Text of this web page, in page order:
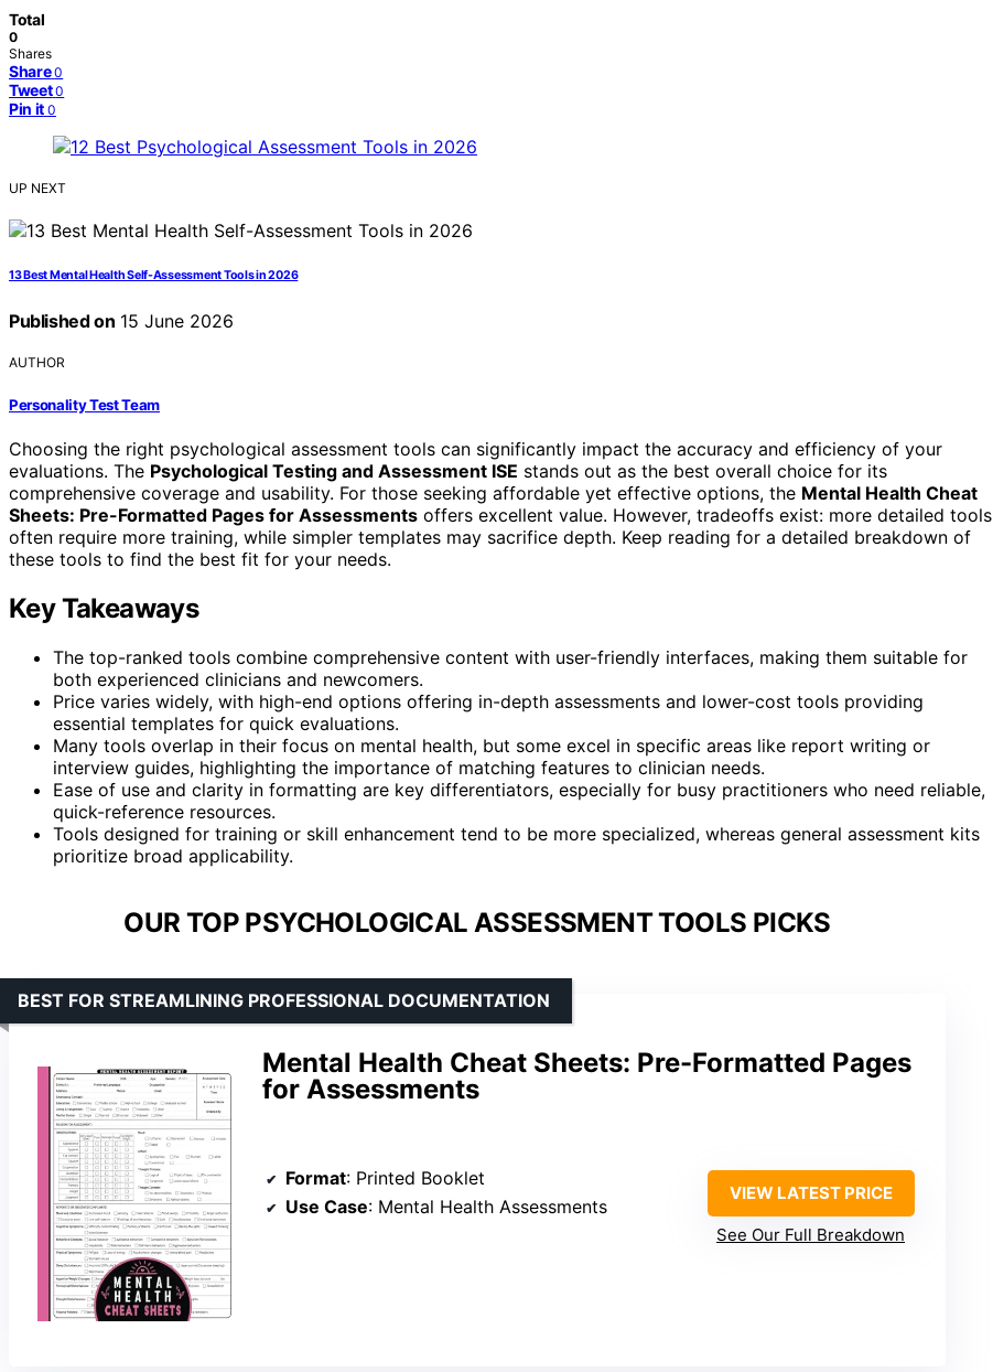
Total
0
Shares
Share 0
Tweet 0
Pin it 0
UP NEXT
13 Best Mental Health Self-Assessment Tools in 2026
Published on 15 June 2026
AUTHOR
Personality Test Team
Choosing the right psychological assessment tools can significantly impact the accuracy and efficiency of your
evaluations. The Psychological Testing and Assessment ISE stands out as the best overall choice for its
comprehensive coverage and usability. For those seeking affordable yet effective options, the Mental Health Cheat
Sheets: Pre-Formatted Pages for Assessments offers excellent value. However, tradeoffs exist: more detailed tools
often require more training, while simpler templates may sacrifice depth. Keep reading for a detailed breakdown of
these tools to find the best fit for your needs.
Key Takeaways
The top-ranked tools combine comprehensive content with user-friendly interfaces, making them suitable for
both experienced clinicians and newcomers.
Price varies widely, with high-end options offering in-depth assessments and lower-cost tools providing
essential templates for quick evaluations.
Many tools overlap in their focus on mental health, but some excel in specific areas like report writing or
interview guides, highlighting the importance of matching features to clinician needs.
Ease of use and clarity in formatting are key differentiators, especially for busy practitioners who need reliable,
quick-reference resources.
Tools designed for training or skill enhancement tend to be more specialized, whereas general assessment kits
prioritize broad applicability.
OUR TOP PSYCHOLOGICAL ASSESSMENT TOOLS PICKS
Mental Health Cheat Sheets: Pre-Formatted Pages
for Assessments
BEST FOR STREAMLINING PROFESSIONAL DOCUMENTATION
Format: Printed Booklet
Use Case: Mental Health Assessments
VIEW LATEST PRICE
See Our Full Breakdown